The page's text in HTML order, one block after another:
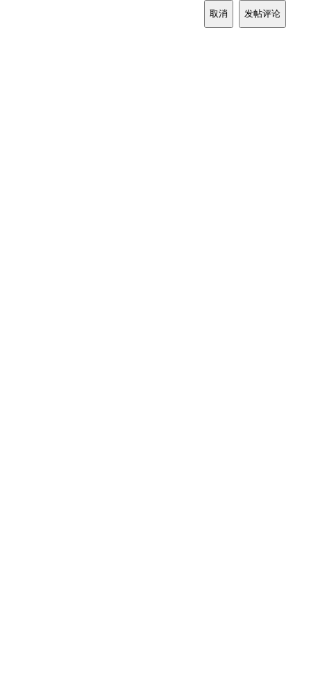
取消 发帖评论